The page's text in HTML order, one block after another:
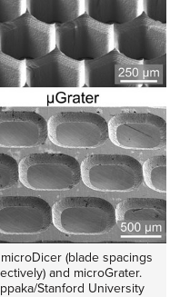
(blade spacings
and microGrater.
Stanford University